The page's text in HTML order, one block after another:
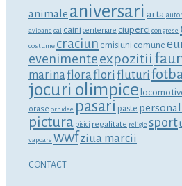
animale aniversari arta
avioane cai caini centenare ciuperci congrese
costume craciun emisiuni comune
evenimenteexpozitii
marinafloraflori fluturi
jocuri olimpice
orase orhidee pasari paste
pictura pisici regalitate religie sport
vapoare wwfziua marcii
CONTACT